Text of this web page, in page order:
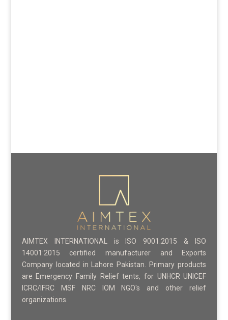
AIMTEX INTERNATIONAL is ISO 9001:2015 & ISO
14001:2015 certified manufacturer and Exports
Company located in Lahore Pakistan. Primary products
are Emergency Family Relief tents, for UNHCR UNICEF
ICRC/IFRC MSF NRC IOM NGO's and other relief
organizations.